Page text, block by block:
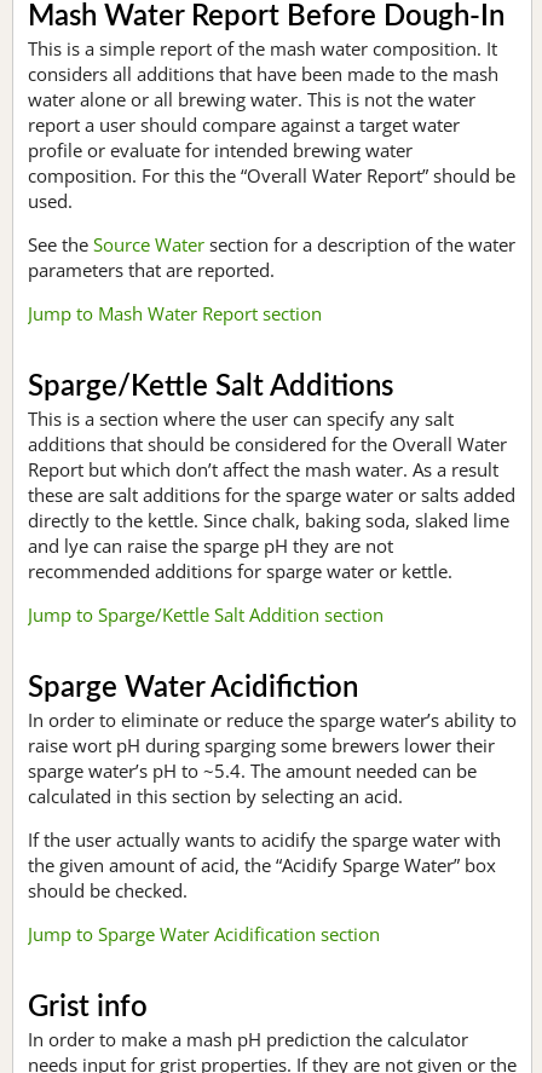
Mash Water Report Before Dough-In
This is a simple report of the mash water composition. It
considers all additions that have been made to the mash
water alone or all brewing water. This is not the water
report a user should compare against a target water
profile or evaluate for intended brewing water
composition. For this the “Overall Water Report” should be
used.
See the Source Water section for a description of the water
parameters that are reported.
Jump to Mash Water Report section
Sparge/Kettle Salt Additions
This is a section where the user can specify any salt
additions that should be considered for the Overall Water
Report but which don’t affect the mash water. As a result
these are salt additions for the sparge water or salts added
directly to the kettle. Since chalk, baking soda, slaked lime
and lye can raise the sparge pH they are not
recommended additions for sparge water or kettle.
Jump to Sparge/Kettle Salt Addition section
Sparge Water Acidifiction
In order to eliminate or reduce the sparge water’s ability to
raise wort pH during sparging some brewers lower their
sparge water’s pH to ~5.4. The amount needed can be
calculated in this section by selecting an acid.
If the user actually wants to acidify the sparge water with
the given amount of acid, the “Acidify Sparge Water” box
should be checked.
Jump to Sparge Water Acidification section
Grist info
In order to make a mash pH prediction the calculator
needs input for grist properties. If they are not given or the